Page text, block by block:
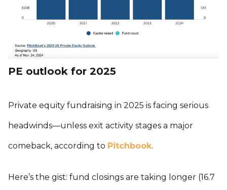
PE outlook for 2025
Private equity fundraising in 2025 is facing serious
headwinds—unless exit activity stages a major
comeback, according to Pitchbook.
Here’s the gist: fund closings are taking longer (16.7